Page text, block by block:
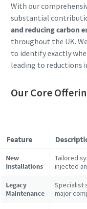
With our
substantial
and reducing carbon
throughout the UK.
to identify exactly
leading to reductions
Our Core
Feature
New
Installations
Tailored
injected
Legacy
Maintenance
Specialist
major